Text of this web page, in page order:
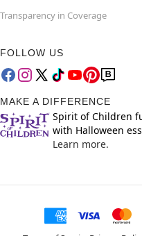
Transparency in Coverage
FOLLOW US
MAKE A DIFFERENCE
Spirit of Children
with Halloween
Learn more.